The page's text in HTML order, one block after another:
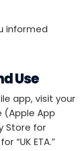
informed
Use
app, visit your
(Apple App
Store for
“UK ETA.”